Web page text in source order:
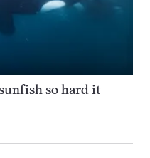
so hard it